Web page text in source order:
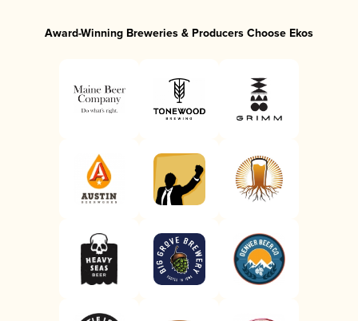
Award-Winning Breweries & Producers Choose Ekos